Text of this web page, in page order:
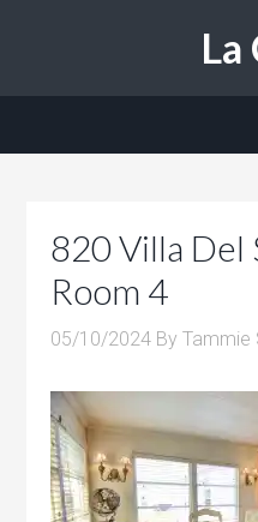
La
820 Villa Del
Room 4
05/10/2024 ByTammie